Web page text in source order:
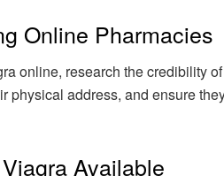
Online Pharmacies
online, research the credibility
physical address, and ensure
Available